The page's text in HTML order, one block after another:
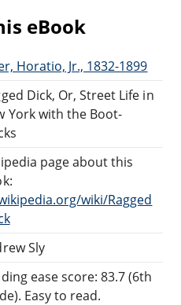
eBook
Horatio, Jr., 1832-1899
Dick, Or, Street Life in
York with the Boot-
page about this
wiki/Ragged
Sly
ease score: 83.7 (6th
Easy to read.